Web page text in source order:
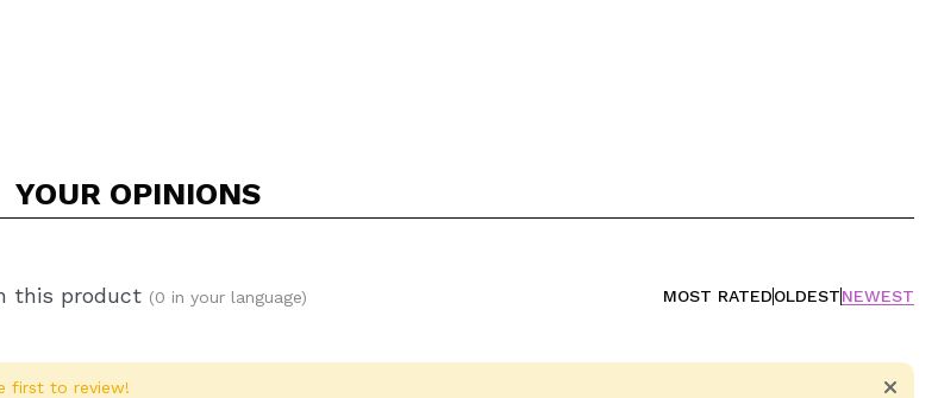
YOUR OPINIONS
this product (0 in your language) MOST RATEDOLDESTNEWEST
first to review!